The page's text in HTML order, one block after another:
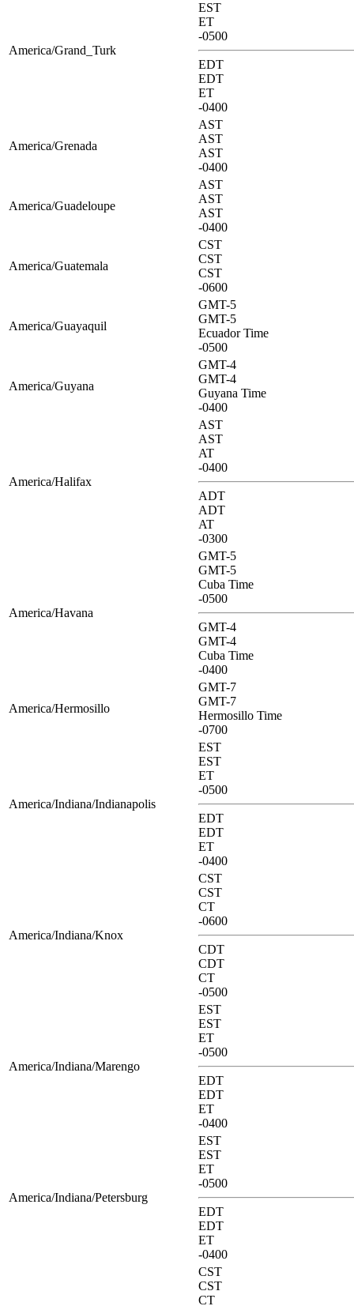
America/Grand_Turk
EST
ET
-0500
EDT
EDT
ET
-0400
America/Grenada
AST
AST
AST
-0400
America/Guadeloupe
AST
AST
AST
-0400
America/Guatemala
CST
CST
CST
-0600
America/Guayaquil
GMT-5
GMT-5
Ecuador Time
-0500
America/Guyana
GMT-4
GMT-4
Guyana Time
-0400
America/Halifax
AST
AST
AT
-0400
ADT
ADT
AT
-0300
America/Havana
GMT-5
GMT-5
Cuba Time
-0500
GMT-4
GMT-4
Cuba Time
-0400
America/Hermosillo
GMT-7
GMT-7
Hermosillo Time
-0700
America/Indiana/Indianapolis
EST
EST
ET
-0500
EDT
EDT
ET
-0400
America/Indiana/Knox
CST
CST
CT
-0600
CDT
CDT
CT
-0500
America/Indiana/Marengo
EST
EST
ET
-0500
EDT
EDT
ET
-0400
America/Indiana/Petersburg
EST
EST
ET
-0500
EDT
EDT
ET
-0400
CST
CST
CT